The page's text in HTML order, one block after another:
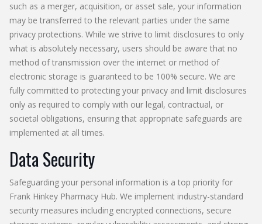
such as a merger, acquisition, or asset sale, your information
may be transferred to the relevant parties under the same
privacy protections. While we strive to limit disclosures to only
what is absolutely necessary, users should be aware that no
method of transmission over the internet or method of
electronic storage is guaranteed to be 100% secure. We are
fully committed to protecting your privacy and limit disclosures
only as required to comply with our legal, contractual, or
societal obligations, ensuring that appropriate safeguards are
implemented at all times.
Data Security
Safeguarding your personal information is a top priority for
Frank Hinkey Pharmacy Hub. We implement industry-standard
security measures including encrypted connections, secure